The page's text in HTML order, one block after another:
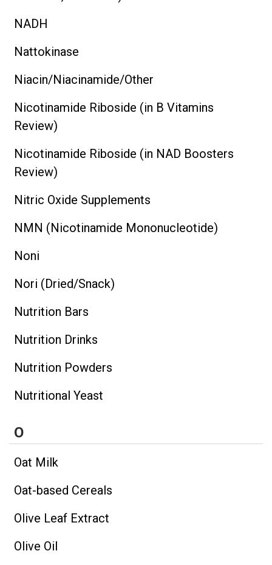
NADH
Nattokinase
Niacin/Niacinamide/Other
Nicotinamide Riboside (in B Vitamins
Review)
Nicotinamide Riboside (in NAD Boosters
Review)
Nitric Oxide Supplements
NMN (Nicotinamide Mononucleotide)
Noni
Nori (Dried/Snack)
Nutrition Bars
Nutrition Drinks
Nutrition Powders
Nutritional Yeast
O
Oat Milk
Oat-based Cereals
Olive Leaf Extract
Olive Oil